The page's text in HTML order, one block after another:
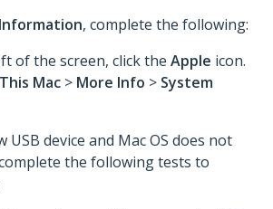
, complete the following:
of the screen, click the Apple icon.
Mac > More Info > System
USB device and Mac OS does not
the following tests to